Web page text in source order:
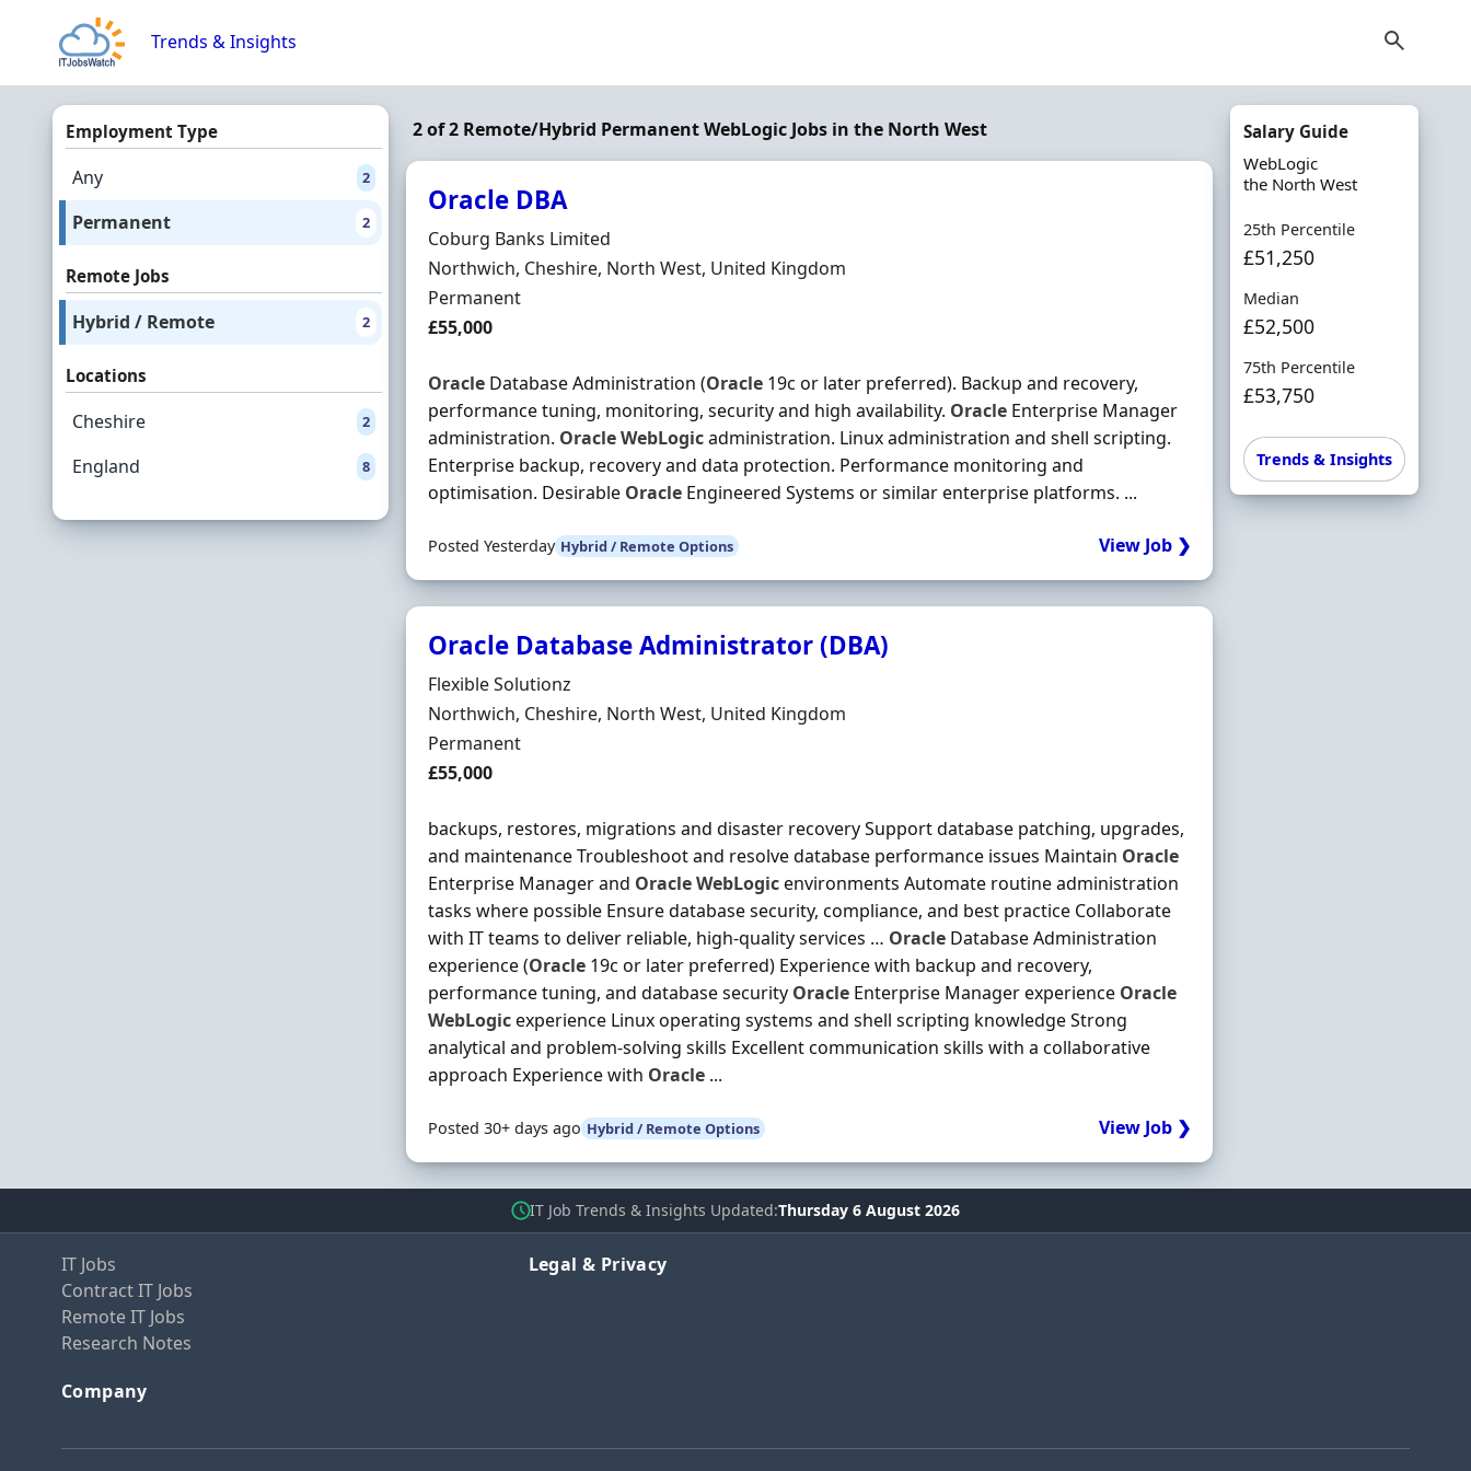
Trends & Insights
Employment Type
Any 2
Permanent 2
Remote Jobs
Hybrid / Remote 2
Locations
Cheshire 2
England 8
2 of 2 Remote/Hybrid Permanent WebLogic Jobs in the North West
Oracle DBA
Hiring Organisation
Coburg Banks Limited
Location
Northwich, Cheshire, North West, United Kingdom
Employment Type
Permanent
Salary
£55,000
Oracle Database Administration (Oracle 19c or later preferred). Backup and recovery,
performance tuning, monitoring, security and high availability. Oracle Enterprise Manager
administration. OracleWebLogicadministration. Linux administration and shell scripting.
Enterprise backup, recovery and data protection. Performance monitoring and
optimisation. Desirable Oracle Engineered Systems or similar enterprise platforms. ...
Posted Yesterday Hybrid / Remote Options View Job ❯
Oracle Database Administrator (DBA)
Hiring Organisation
Flexible Solutionz
Location
Northwich, Cheshire, North West, United Kingdom
Employment Type
Permanent
Salary
£55,000
backups, restores, migrations and disaster recovery Support database patching, upgrades,
and maintenance Troubleshoot and resolve database performance issues Maintain Oracle
Enterprise Manager and OracleWebLogicenvironments Automate routine administration
tasks where possible Ensure database security, compliance, and best practice Collaborate
with IT teams to deliver reliable, high-quality services … Oracle Database Administration
experience (Oracle 19c or later preferred) Experience with backup and recovery,
performance tuning, and database security Oracle Enterprise Manager experience Oracle
WebLogicexperience Linux operating systems and shell scripting knowledge Strong
analytical and problem-solving skills Excellent communication skills with a collaborative
approach Experience with Oracle ...
Posted 30+ days ago Hybrid / Remote Options View Job ❯
Salary Guide
WebLogic
the North West
25th Percentile
£51,250
Median
£52,500
75th Percentile
£53,750
Trends & Insights
IT Job Trends & Insights Updated Thursday 6 August 2026
IT Jobs
Contract IT Jobs
Remote IT Jobs
Research Notes
Company
Legal & Privacy